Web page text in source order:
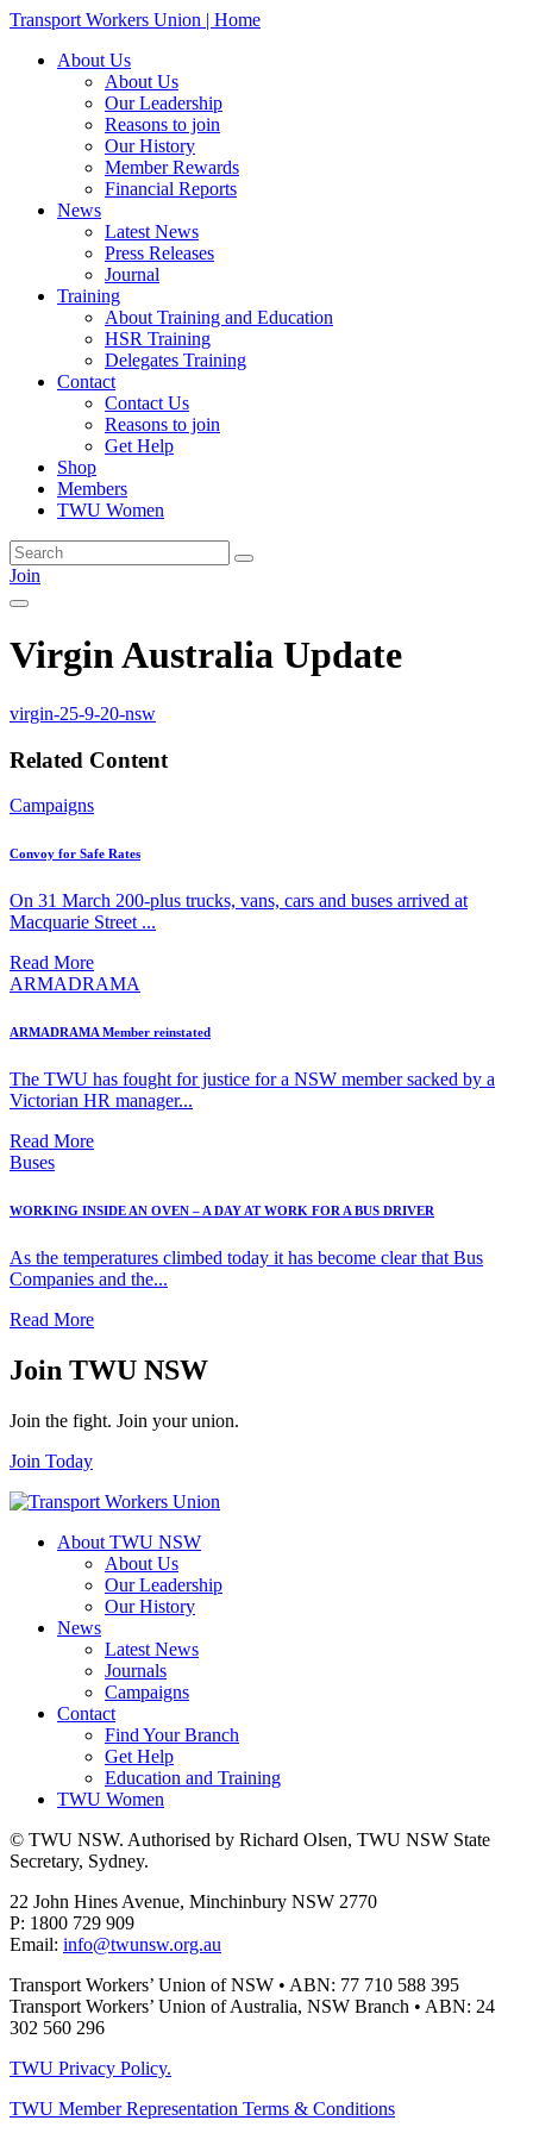
Transport Workers Union | Home
About Us
About Us
Our Leadership
Reasons to join
Our History
Member Rewards
Financial Reports
News
Latest News
Press Releases
Journal
Training
About Training and Education
HSR Training
Delegates Training
Contact
Contact Us
Reasons to join
Get Help
Shop
Members
TWU Women
Join
Virgin Australia Update
virgin-25-9-20-nsw
Related Content
Campaigns
Convoy for Safe Rates
On 31 March 200-plus trucks, vans, cars and buses arrived at
Macquarie Street ...
Read More
ARMADRAMA
ARMADRAMA Member reinstated
The TWU has fought for justice for a NSW member sacked by a
Victorian HR manager...
Read More
Buses
WORKING INSIDE AN OVEN – A DAY AT WORK FOR A BUS DRIVER
As the temperatures climbed today it has become clear that Bus
Companies and the...
Read More
Join TWU NSW
Join the fight. Join your union.
Join Today
About TWU NSW
About Us
Our Leadership
Our History
News
Latest News
Journals
Campaigns
Contact
Find Your Branch
Get Help
Education and Training
TWU Women
© TWU NSW. Authorised by Richard Olsen, TWU NSW State
Secretary, Sydney.
22 John Hines Avenue, Minchinbury NSW 2770
P: 1800 729 909
Email: info@twunsw.org.au
Transport Workers’ Union of NSW • ABN: 77 710 588 395
Transport Workers’ Union of Australia, NSW Branch • ABN: 24
302 560 296
TWU Privacy Policy.
TWU Member Representation Terms & Conditions